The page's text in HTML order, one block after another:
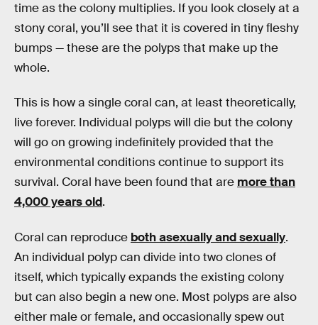
time as the colony multiplies. If you look closely at a
stony coral, you’ll see that it is covered in tiny fleshy
bumps — these are the polyps that make up the
whole.
This is how a single coral can, at least theoretically,
live forever. Individual polyps will die but the colony
will go on growing indefinitely provided that the
environmental conditions continue to support its
survival. Coral have been found that are more than
4,000 years old.
Coral can reproduce both asexually and sexually.
An individual polyp can divide into two clones of
itself, which typically expands the existing colony
but can also begin a new one. Most polyps are also
either male or female, and occasionally spew out